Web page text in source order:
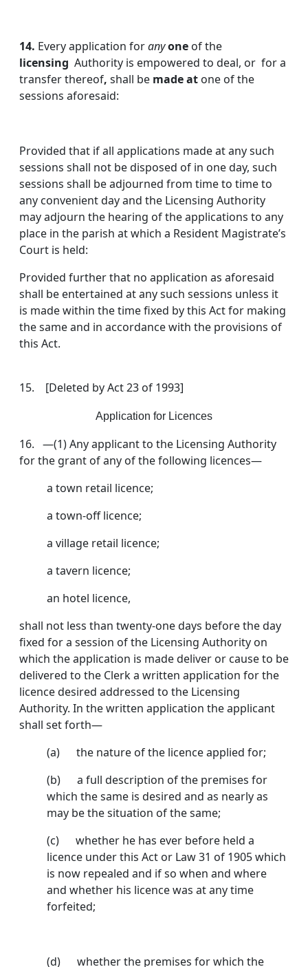
14. Every application foranyone of the
licensing Authority is empowered to deal, or for a
transfer thereof, shall be madeat one of the
sessions aforesaid:
Provided that if all applications made at any such
sessions shall not be disposed of in one day, such
sessions shall be adjourned from time to time to
any convenient day and the Licensing Authority
may adjourn the hearing of the applications to any
place in the parish at which a Resident Magistrate’s
Court is held:
Provided further that no application as aforesaid
shall be entertained at any such sessions unless it
is made within the time fixed by this Act for making
the same and in accordance with the provisions of
this Act.
15. [Deleted by Act 23 of 1993]
Application for Licences
16. —(1) Any applicant to the Licensing Authority
for the grant of any of the following licences—
a town retail licence;
a town-off licence;
a village retail licence;
a tavern licence;
an hotel licence,
shall not less than twenty-one days before the day
fixed for a session of the Licensing Authority on
which the application is made deliver or cause to be
delivered to the Clerk a written application for the
licence desired addressed to the Licensing
Authority. In the written appli­cation the applicant
shall set forth—
(a) the nature of the licence applied for;
(b) a full description of the premises for
which the same is desired and as nearly as
may be the situa­tion of the same;
(c) whether he has ever before held a
licence under this Act or Law 31 of 1905 which
is now repealed and if so when and where
and whether his licence was at any time
forfeited;
(d) whether the premises for which the